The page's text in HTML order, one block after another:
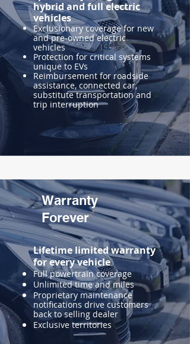
hybrid and full electric
vehicles
Exclusionary coverage for new
and pre-owned electric
vehicles
Protection for critical systems
unique to EVs
Reimbursement for roadside
assistance, connected car,
substitute transportation and
trip interruption
Warranty
Forever
Lifetime limited warranty
for every vehicle
Full powertrain coverage
Unlimited time and miles
Proprietary maintenance
notifications drive customers
back to selling dealer
Exclusive territories